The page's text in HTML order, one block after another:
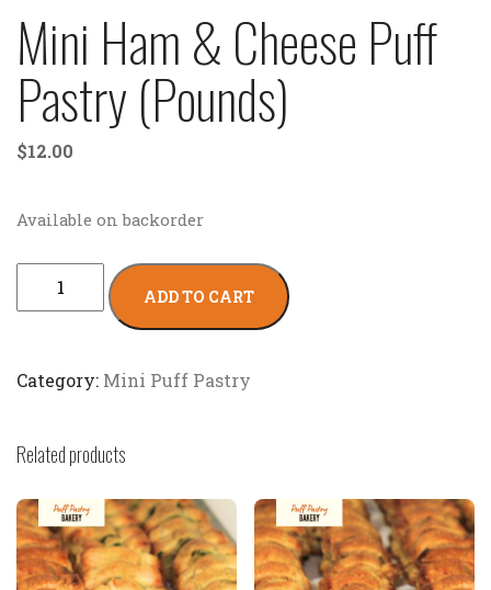
Mini Ham & Cheese Puff
Pastry (Pounds)
$12.00
Available on backorder
ADD TO CART
Category: Mini Puff Pastry
Related products